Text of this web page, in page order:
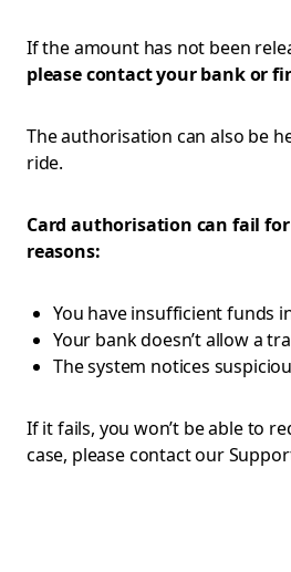
If the amount has not been
please contact your bank or
The authorisation can also be
ride.
Card authorisation can fail
reasons:
You have insufficient funds
Your bank doesn’t allow a
The system notices
If it fails, you won’t be able to
case, please contact our